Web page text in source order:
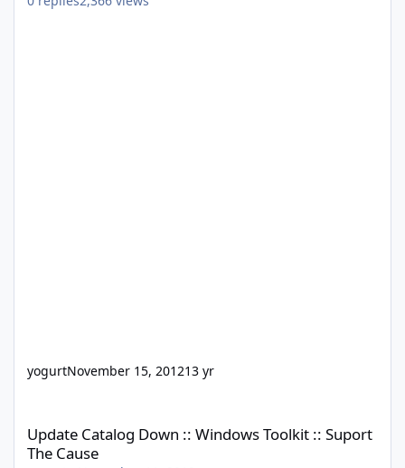
yogurtNovember 15, 201213 yr
Update Catalog Down :: Windows Toolkit :: Suport
The Cause